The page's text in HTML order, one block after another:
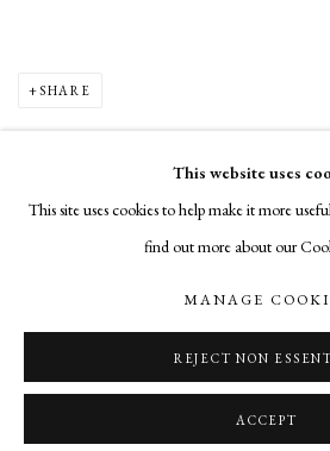
SHARE
This website uses
This site uses cookies to help make it more
find out more about our
MANAGE
REJECT NON
ACCEPT